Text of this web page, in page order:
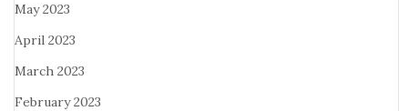
May 2023
April 2023
March 2023
February 2023